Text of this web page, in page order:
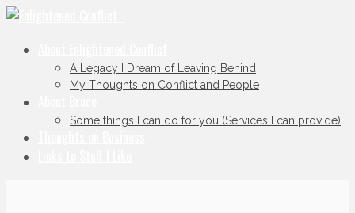
A Legacy I Dream of Leaving Behind
My Thoughts on Conflict and People
Some things I can do for you (Services I can provide)